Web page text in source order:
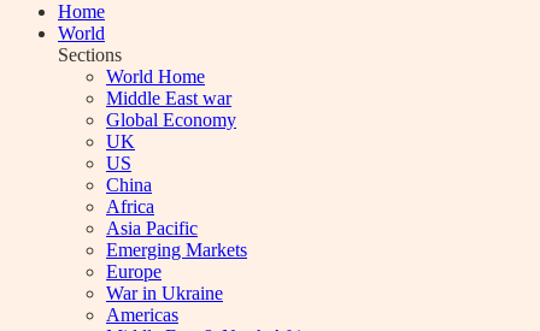
Home
World
Sections
World Home
Middle East war
Global Economy
UK
US
China
Africa
Asia Pacific
Emerging Markets
Europe
War in Ukraine
Americas